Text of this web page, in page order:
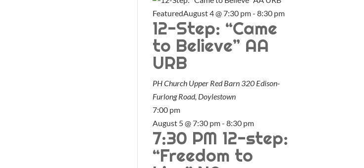
FeaturedAugust 4 @ 7:30 pm-8:30 pm
12-Step: “Came
to Believe” AA
URB
PH Church Upper Red Barn 320 Edison-
Furlong Road, Doylestown
7:00 pm
August 5 @ 7:30 pm-8:30 pm
7:30 PM 12-step:
“Freedom to